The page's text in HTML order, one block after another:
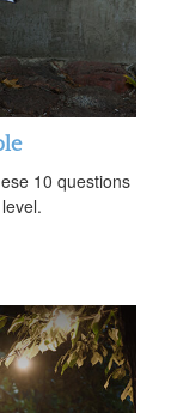
10 questions